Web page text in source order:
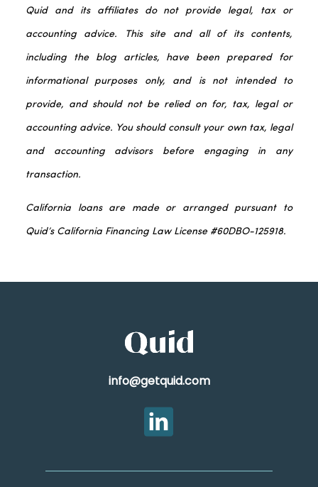
Quid and its affiliates do not provide legal, tax or
accounting advice. This site and all of its contents,
including the blog articles, have been prepared for
informational purposes only, and is not intended to
provide, and should not be relied on for, tax, legal or
accounting advice. You should consult your own tax, legal
and accounting advisors before engaging in any
transaction.
California loans are made or arranged pursuant to
Quid’s California Financing Law License #60DBO-125918.
info@getquid.com